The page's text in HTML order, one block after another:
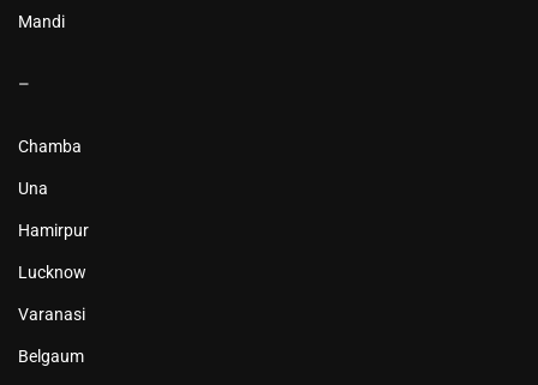
Mandi
–
Chamba
Una
Hamirpur
Lucknow
Varanasi
Belgaum